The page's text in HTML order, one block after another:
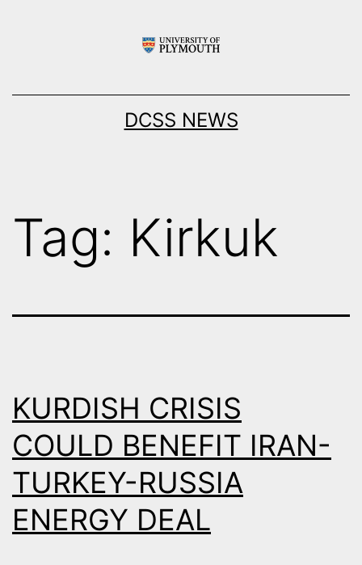
DCSS NEWS
Tag: Kirkuk
KURDISH CRISIS
COULD BENEFIT IRAN-
TURKEY-RUSSIA
ENERGY DEAL